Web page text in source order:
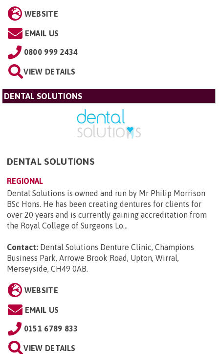
WEBSITE
EMAIL US
0800 999 2434
VIEW DETAILS
DENTAL SOLUTIONS
DENTAL SOLUTIONS
REGIONAL
Dental Solutions is owned and run by Mr Philip Morrison
BSc Hons. He has been creating dentures for clients for
over 20 years and is currently gaining accreditation from
the Royal College of Surgeons Lo...
Contact: Dental Solutions Denture Clinic, Champions
Business Park, Arrowe Brook Road, Upton, Wirral,
Merseyside, CH49 0AB.
WEBSITE
EMAIL US
0151 6789 833
VIEW DETAILS